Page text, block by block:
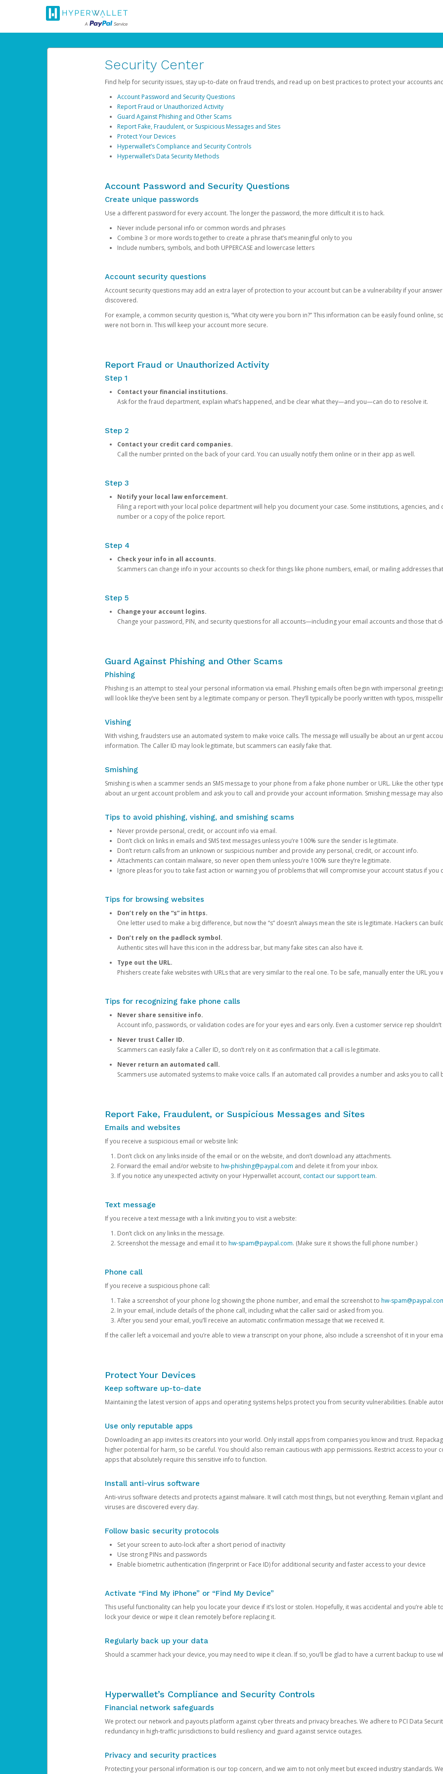
Security Center
Find help for security issues, stay up-to-date on fraud trends, and read up on best practices to protect your accounts
Account Password and Security Questions
Report Fraud or Unauthorized Activity
Guard Against Phishing and Other Scams
Report Fake, Fraudulent, or Suspicious Messages and Sites
Protect Your Devices
Hyperwallet’s Compliance and Security Controls
Hyperwallet’s Data Security Methods
Account Password and Security Questions
Create unique passwords
Use a different password for every account. The longer the password, the more difficult it is to hack.
Never include personal info or common words and phrases
Combine 3 or more words together to create a phrase that’s meaningful only to you
Include numbers, symbols, and both UPPERCASE and lowercase letters
Account security questions
Account security questions may add an extra layer of protection to your account but can be a vulnerability if your
discovered.
For example, a common security question is, “What city were you born in?” This information can be easily found online,
were not born in. This will keep your account more secure.
Report Fraud or Unauthorized Activity
Step 1
Contact your financial institutions.
Ask for the fraud department, explain what’s happened, and be clear what they—and you—can do to resolve it.
Step 2
Contact your credit card companies.
Call the number printed on the back of your card. You can usually notify them online or in their app as well.
Step 3
Notify your local law enforcement.
Filing a report with your local police department will help you document your case. Some institutions, agencies,
number or a copy of the police report.
Step 4
Check your info in all accounts.
Scammers can change info in your accounts so check for things like phone numbers, email, or mailing addresses
Step 5
Change your account logins.
Change your password, PIN, and security questions for all accounts—including your email accounts and those that
Guard Against Phishing and Other Scams
Phishing
Phishing is an attempt to steal your personal information via email. Phishing emails often begin with impersonal
will look like they’ve been sent by a legitimate company or person. They’ll typically be poorly written with typos,
Vishing
With vishing, fraudsters use an automated system to make voice calls. The message will usually be about an urgent
information. The Caller ID may look legitimate, but scammers can easily fake that.
Smishing
Smishing is when a scammer sends an SMS message to your phone from a fake phone number or URL. Like the other
about an urgent account problem and ask you to call and provide your account information. Smishing message may
Tips to avoid phishing, vishing, and smishing scams
Never provide personal, credit, or account info via email.
Don’t click on links in emails and SMS text messages unless you’re 100% sure the sender is legitimate.
Don’t return calls from an unknown or suspicious number and provide any personal, credit, or account info.
Attachments can contain malware, so never open them unless you’re 100% sure they’re legitimate.
Ignore pleas for you to take fast action or warning you of problems that will compromise your account status if you
Tips for browsing websites
Don’t rely on the “s” in https.
One letter used to make a big difference, but now the “s” doesn’t always mean the site is legitimate. Hackers can
Don’t rely on the padlock symbol.
Authentic sites will have this icon in the address bar, but many fake sites can also have it.
Type out the URL.
Phishers create fake websites with URLs that are very similar to the real one. To be safe, manually enter the URL you
Tips for recognizing fake phone calls
Never share sensitive info.
Account info, passwords, or validation codes are for your eyes and ears only. Even a customer service rep
Never trust Caller ID.
Scammers can easily fake a Caller ID, so don’t rely on it as confirmation that a call is legitimate.
Never return an automated call.
Scammers use automated systems to make voice calls. If an automated call provides a number and asks you to call
Report Fake, Fraudulent, or Suspicious Messages and Sites
Emails and websites
If you receive a suspicious email or website link:
Don’t click on any links inside of the email or on the website, and don’t download any attachments.
Forward the email and/or website to hw-phishing@paypal.com and delete it from your inbox.
If you notice any unexpected activity on your Hyperwallet account, contact our support team.
Text message
If you receive a text message with a link inviting you to visit a website:
Don’t click on any links in the message.
Screenshot the message and email it to hw-spam@paypal.com. (Make sure it shows the full phone number.)
Phone call
If you receive a suspicious phone call:
Take a screenshot of your phone log showing the phone number, and email the screenshot to hw-
In your email, include details of the phone call, including what the caller said or asked from you.
After you send your email, you’ll receive an automatic confirmation message that we received it.
If the caller left a voicemail and you’re able to view a transcript on your phone, also include a screenshot of it in your
Protect Your Devices
Keep software up-to-date
Maintaining the latest version of apps and operating systems helps protect you from security vulnerabilities. Enable
Use only reputable apps
Downloading an app invites its creators into your world. Only install apps from companies you know and trust.
higher potential for harm, so be careful. You should also remain cautious with app permissions. Restrict access to your
apps that absolutely require this sensitive info to function.
Install anti-virus software
Anti-virus software detects and protects against malware. It will catch most things, but not everything. Remain vigilant
viruses are discovered every day.
Follow basic security protocols
Set your screen to auto-lock after a short period of inactivity
Use strong PINs and passwords
Enable biometric authentication (fingerprint or Face ID) for additional security and faster access to your device
Activate “Find My iPhone” or “Find My Device”
This useful functionality can help you locate your device if it’s lost or stolen. Hopefully, it was accidental and you’re able
lock your device or wipe it clean remotely before replacing it.
Regularly back up your data
Should a scammer hack your device, you may need to wipe it clean. If so, you’ll be glad to have a current backup to use
Hyperwallet’s Compliance and Security Controls
Financial network safeguards
We protect our network and payouts platform against cyber threats and privacy breaches. We adhere to PCI Data
redundancy in high-traffic jurisdictions to build resiliency and guard against service outages.
Privacy and security practices
Protecting your personal information is our top concern, and we aim to not only meet but exceed industry standards.